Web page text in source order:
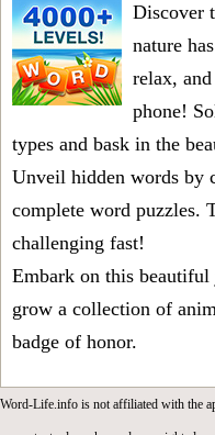
Discover
nature
relax,
phone!
types and bask in the
Unveil hidden words by
complete word puzzles.
challenging fast!
Embark on this
grow a collection of
badge of honor.
Word-Life.info is not affiliated with the